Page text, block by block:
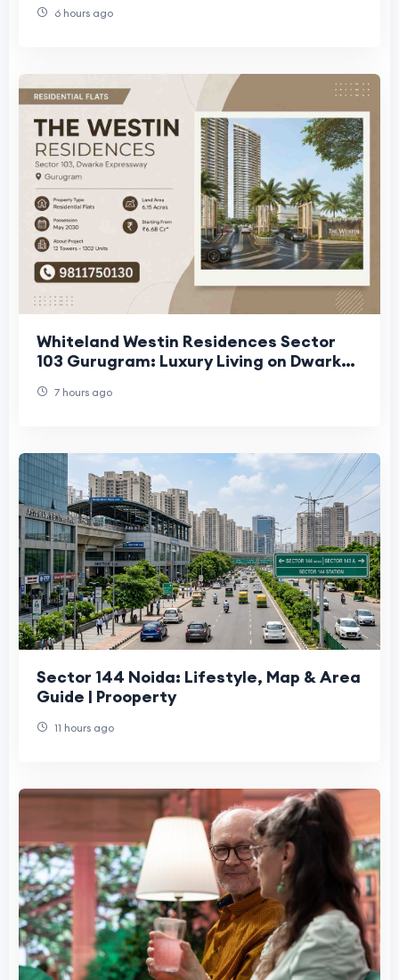
6 hours ago
Whiteland Westin Residences Sector
103 Gurugram: Luxury Living on Dwarka
7 hours ago
Sector 144 Noida: Lifestyle, Map & Area
Guide | Prooperty
11 hours ago